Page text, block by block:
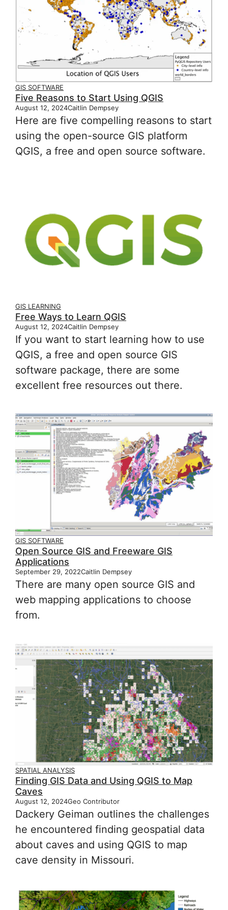
GIS SOFTWARE
Five Reasons to Start Using QGIS
August 12, 2024Caitlin Dempsey
Here are five compelling reasons to start
using the open-source GIS platform
QGIS, a free and open source software.
GIS LEARNING
Free Ways to Learn QGIS
August 12, 2024Caitlin Dempsey
If you want to start learning how to use
QGIS, a free and open source GIS
software package, there are some
excellent free resources out there.
GIS SOFTWARE
Open Source GIS and Freeware GIS
Applications
September 29, 2022Caitlin Dempsey
There are many open source GIS and
web mapping applications to choose
from.
SPATIAL ANALYSIS
Finding GIS Data and Using QGIS to Map
Caves
August 12, 2024Geo Contributor
Dackery Geiman outlines the challenges
he encountered finding geospatial data
about caves and using QGIS to map
cave density in Missouri.